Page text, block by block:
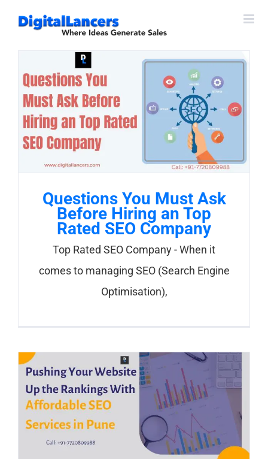
Questions You Must Ask
Before Hiring an Top
Rated SEO Company
Top Rated SEO Company - When it
comes to managing SEO (Search Engine
Optimisation),